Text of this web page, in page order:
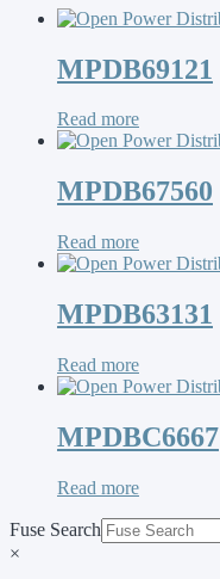
MPDB69121
Read more
MPDB67560
Read more
MPDB63131
Read more
MPDBC6667
Read more
Fuse Search
×